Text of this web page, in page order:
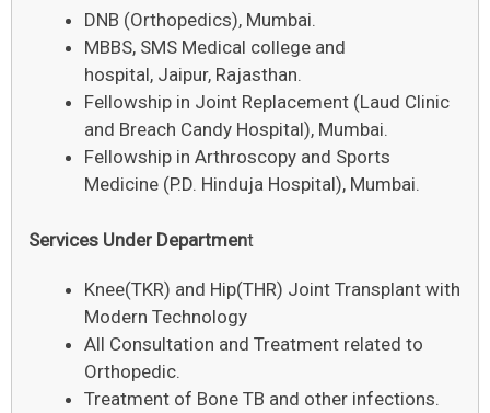
DNB (Orthopedics), Mumbai.
MBBS, SMS Medical college and
hospital, Jaipur, Rajasthan.
Fellowship in Joint Replacement (Laud Clinic
and Breach Candy Hospital), Mumbai.
Fellowship in Arthroscopy and Sports
Medicine (P.D. Hinduja Hospital), Mumbai.
Services Under Department
Knee(TKR) and Hip(THR) Joint Transplant with
Modern Technology
All Consultation and Treatment related to
Orthopedic.
Treatment of Bone TB and other infections.